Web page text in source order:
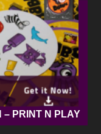
– PRINT N PLAY